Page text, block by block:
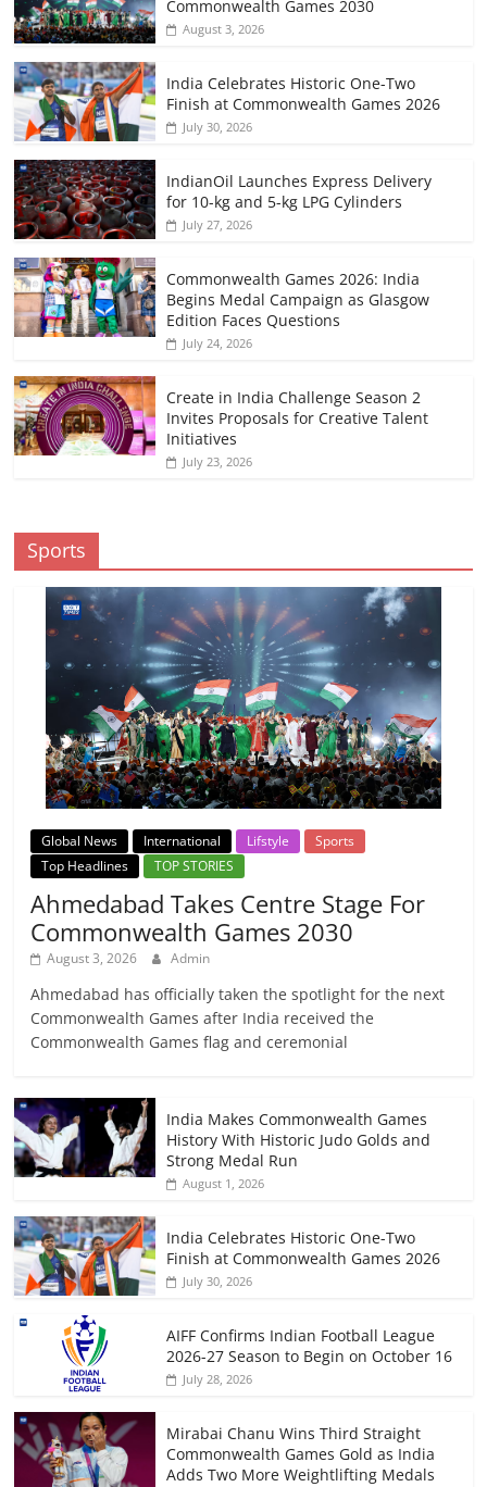
Commonwealth Games 2030
August 3, 2026
India Celebrates Historic One-Two
Finish at Commonwealth Games 2026
July 30, 2026
IndianOil Launches Express Delivery
for 10-kg and 5-kg LPG Cylinders
July 27, 2026
Commonwealth Games 2026: India
Begins Medal Campaign as Glasgow
Edition Faces Questions
July 24, 2026
Create in India Challenge Season 2
Invites Proposals for Creative Talent
Initiatives
July 23, 2026
Sports
Global News International Lifstyle
Sports
Top Headlines
TOP STORIES
Ahmedabad Takes Centre Stage For
Commonwealth Games 2030
August 3, 2026 Admin
Ahmedabad has officially taken the spotlight for the next
Commonwealth Games after India received the
Commonwealth Games flag and ceremonial
India Makes Commonwealth Games
History With Historic Judo Golds and
Strong Medal Run
August 1, 2026
India Celebrates Historic One-Two
Finish at Commonwealth Games 2026
July 30, 2026
AIFF Confirms Indian Football League
2026-27 Season to Begin on October 16
July 28, 2026
Mirabai Chanu Wins Third Straight
Commonwealth Games Gold as India
Adds Two More Weightlifting Medals